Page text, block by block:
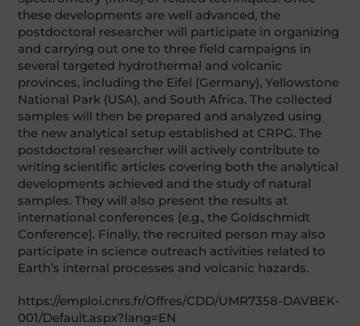
these developments are well advanced, the
postdoctoral researcher will participate in organizing
and carrying out one to three field campaigns in
several targeted hydrothermal and volcanic
provinces, including the Eifel (Germany), Yellowstone
National Park (USA), and South Africa. The collected
samples will then be prepared and analyzed using
the new analytical setup established at CRPG. The
postdoctoral researcher will actively contribute to
writing scientific articles covering both the analytical
developments achieved and the study of natural
samples. They will also present the results at
international conferences (e.g., the Goldschmidt
Conference). Finally, the recruited person may also
participate in science outreach activities related to
Earth’s internal processes and volcanic hazards.
https://emploi.cnrs.fr/Offres/CDD/UMR7358-DAVBEK-
001/Default.aspx?lang=EN